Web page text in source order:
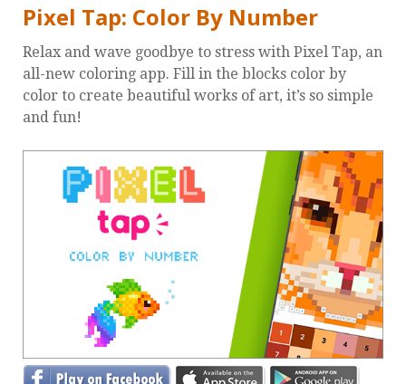
Pixel Tap: Color By Number
Relax and wave goodbye to stress with Pixel Tap, an
all-new coloring app. Fill in the blocks color by
color to create beautiful works of art, it’s so simple
and fun!